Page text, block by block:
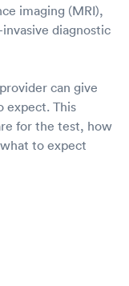
imaging (MRI),
diagnostic
can give
expect. This
for the test, how
to expect